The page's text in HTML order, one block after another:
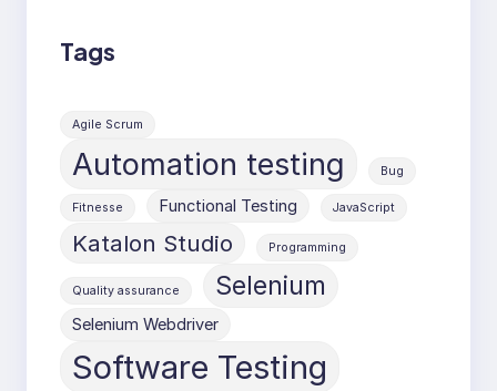
Tags
Agile Scrum
Automation testing Bug
Fitnesse Functional Testing JavaScript
Katalon Studio Programming
Quality assurance Selenium
Selenium Webdriver
Software Testing